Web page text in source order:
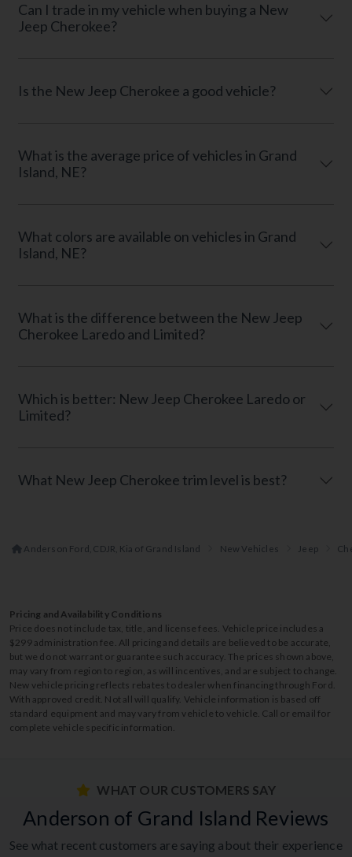
Can I trade in my vehicle when buying a New
Jeep Cherokee?
Is the New Jeep Cherokee a good vehicle?
What is the average price of vehicles in Grand
Island, NE?
What colors are available on vehicles in Grand
Island, NE?
What is the difference between the New Jeep
Cherokee Laredo and Limited?
Which is better: New Jeep Cherokee Laredo or
Limited?
What New Jeep Cherokee trim level is best?
Anderson Ford, CDJR, Kia of Grand Island New Vehicles Jeep
Pricing and Availability Conditions
Price does not include tax, title, and license fees. Vehicle price includes a
$299 administration fee. All pricing and details are believed to be accurate,
but we do not warrant or guarantee such accuracy. The prices shown above,
may vary from region to region, as will incentives, and are subject to change.
New vehicle pricing reflects rebates to dealer when financing through Ford.
With approved credit. Not all will qualify. Vehicle information is based off
standard equipment and may vary from vehicle to vehicle. Call or email for
complete vehicle specific information.
WHAT OUR CUSTOMERS SAY
Anderson of Grand Island Reviews
See what recent customers are saying about their experience